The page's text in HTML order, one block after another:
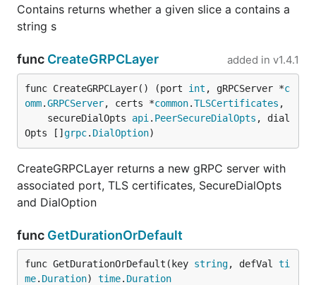
Contains returns whether a given slice a contains a
string s
func CreateGRPCLayer added in v1.4.1
func CreateGRPCLayer() (port int , gRPCServer *c
omm.GRPCServer, certs *common.TLSCertificates ,
	secureDialOpts
api . PeerSecureDialOpts , dial
Opts [] grpc. DialOption)
CreateGRPCLayer returns a new gRPC server with
associated port, TLS certificates, SecureDialOpts
and DialOption
func GetDurationOrDefault
func GetDurationOrDefault(key string, defVal ti
me. Duration) time. Duration